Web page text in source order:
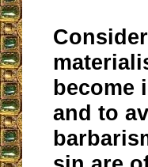
become
and to